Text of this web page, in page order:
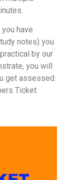
have
notes) you
by our
you will
get assessed.
Ticket